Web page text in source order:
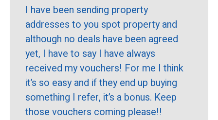
I have been sending property
addresses to you spot property and
although no deals have been agreed
yet, I have to say I have always
received my vouchers! For me I think
it’s so easy and if they end up buying
something I refer, it’s a bonus. Keep
those vouchers coming please!!